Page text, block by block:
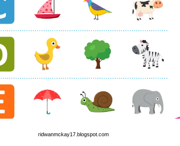
ridwanmckay17.blogspot.com